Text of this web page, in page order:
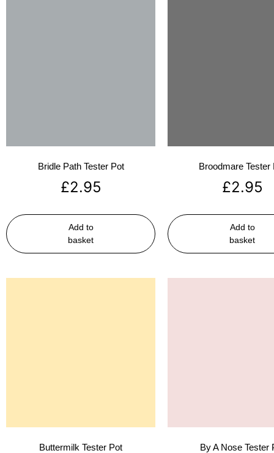
Bridle Path Tester Pot
£2.95
Add to
basket
Broodmare Tester
£2.95
Add to
basket
Buttermilk Tester Pot By A Nose Tester